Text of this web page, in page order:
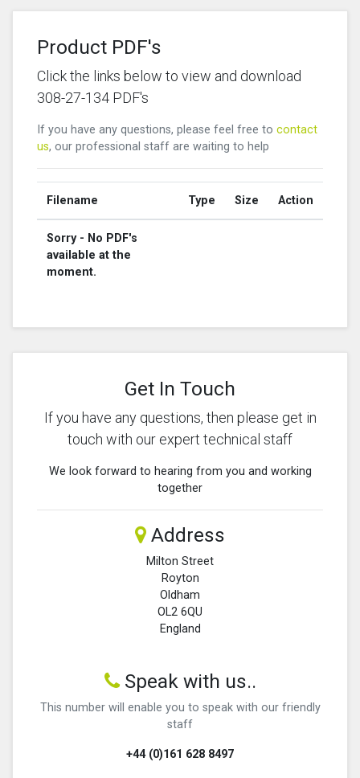
Product PDF's
Click the links below to view and download
308-27-134 PDF's
If you have any questions, please feel free to contact
us, our professional staff are waiting to help
Filename Type Size Action
Sorry - No PDF's
available at the
moment.
Get In Touch
If you have any questions, then please get in
touch with our expert technical staff
We look forward to hearing from you and working
together
Address
Milton Street
Royton
Oldham
OL2 6QU
England
Speak with us..
This number will enable you to speak with our friendly
staff
+44 (0)161 628 8497